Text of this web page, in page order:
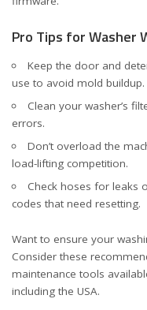
Pro Tips for Washer
Keep the door and
use to avoid mold buildup.
Clean your washer’s
errors.
Don’t overload the
load-lifting competition.
Check hoses for leaks
codes that need resetting.
Want to ensure your
Consider these
maintenance tools
including the USA.